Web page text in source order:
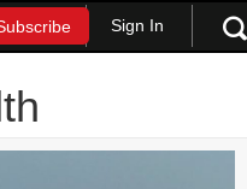
Sign In